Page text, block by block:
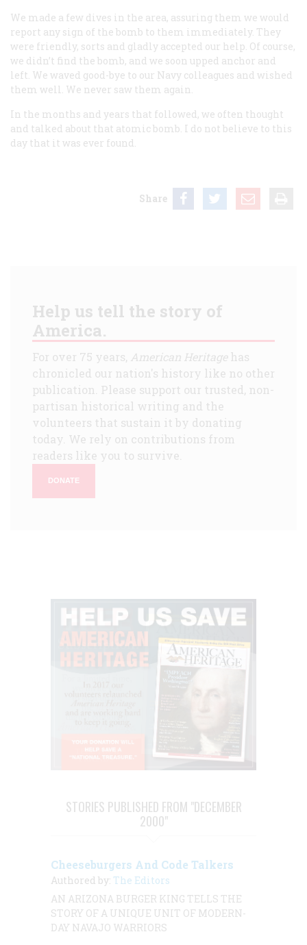
We made a few dives in the area, assuring them we would
report any sign of the bomb to them immediately. They
were friendly, sorts and gladly accepted our help. Of course,
we didn’t find the bomb, and we soon upped anchor and
left. We waved good-bye to our Navy colleagues and wished
them well. We never saw them again.
In the months and years that followed, we often thought
and talked about that atomic bomb. I do not believe to this
day that it was ever found.
Share
Help us tell the story of
America.
For over 75 years, American Heritagehas
chronicled our nation's history like no other
publication. Please support our trusted, non-
partisan historical writing and the
volunteers that sustain it by donating
today. We rely on contributions from
readers like you to survive.
DONATE
STORIES PUBLISHED FROM "DECEMBER
2000"
Cheeseburgers And Code Talkers
Authored by: The Editors
AN ARIZONA BURGER KING TELLS THE
STORY OF A UNIQUE UNIT OF MODERN-
DAY NAVAJO WARRIORS